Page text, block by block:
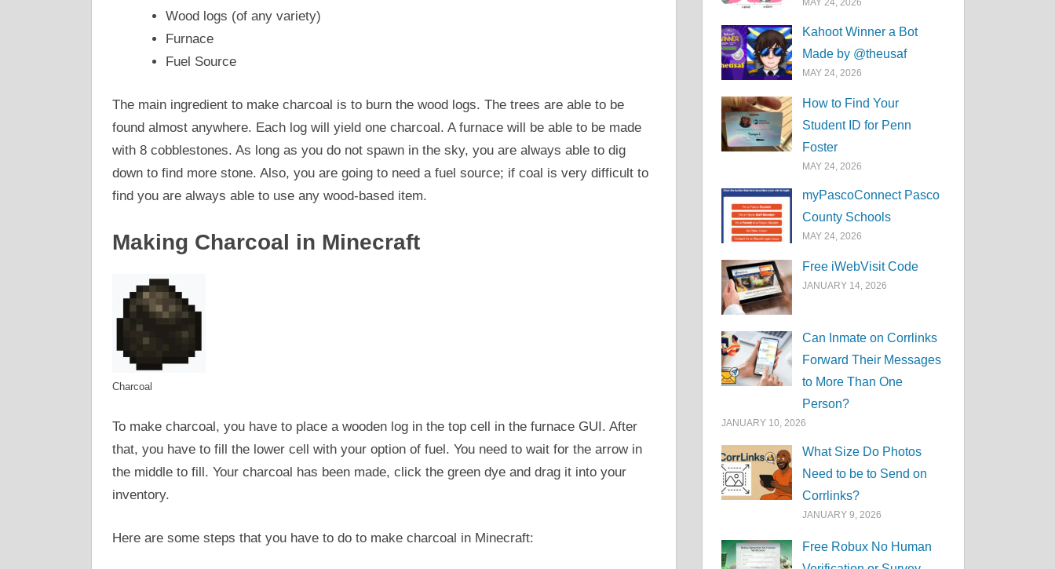
Wood logs (of any variety)
Furnace
Fuel Source
The main ingredient to make charcoal is to burn the wood logs. The trees are able to be
found almost anywhere. Each log will yield one charcoal. A furnace will be able to be made
with 8 cobblestones. As long as you do not spawn in the sky, you are always able to dig
down to find more stone. Also, you are going to need a fuel source; if coal is very difficult to
find you are always able to use any wood-based item.
Making Charcoal in Minecraft
Charcoal
To make charcoal, you have to place a wooden log in the top cell in the furnace GUI. After
that, you have to fill the lower cell with your option of fuel. You need to wait for the arrow in
the middle to fill. Your charcoal has been made, click the green dye and drag it into your
inventory.
Here are some steps that you have to do to make charcoal in Minecraft:
Kahoot Winner a Bot
Made by @theusaf
MAY 24, 2026
How to Find Your
Student ID for Penn
Foster
MAY 24, 2026
myPascoConnect Pasco
County Schools
MAY 24, 2026
Free iWebVisit Code
JANUARY 14, 2026
Can Inmate on Corrlinks
Forward Their Messages
to More Than One
Person?
JANUARY 10, 2026
What Size Do Photos
Need to be to Send on
Corrlinks?
JANUARY 9, 2026
Free Robux No Human